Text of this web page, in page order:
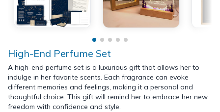
High-End Perfume Set
A high-end perfume set is a luxurious gift that allows her to
indulge in her favorite scents. Each fragrance can evoke
different memories and feelings, making it a personal and
thoughtful choice. This gift will remind her to embrace her new
freedom with confidence and style.